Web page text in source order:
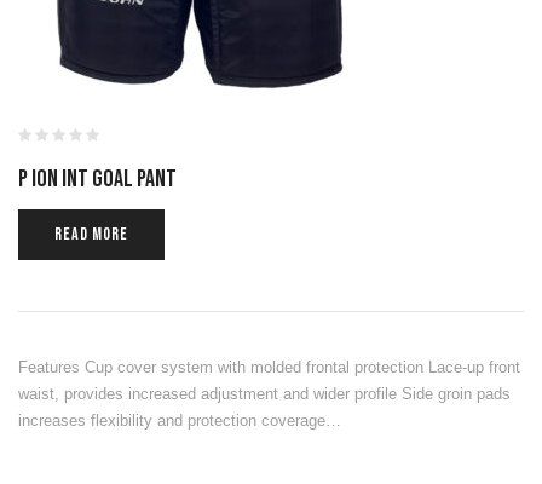
P ION INT GOAL PANT
READ MORE
Features Cup cover system with molded frontal protection Lace-up front
waist, provides increased adjustment and wider profile Side groin pads
increases flexibility and protection coverage…